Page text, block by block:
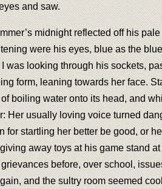
and saw.
midnight reflected off his
were his eyes, blue as the
was looking through his sockets,
form, leaning towards her face.
water onto its head, and
usually loving voice turned
startling her better be good, or
away toys at his game stand
before, over school,
and the sultry room seemed